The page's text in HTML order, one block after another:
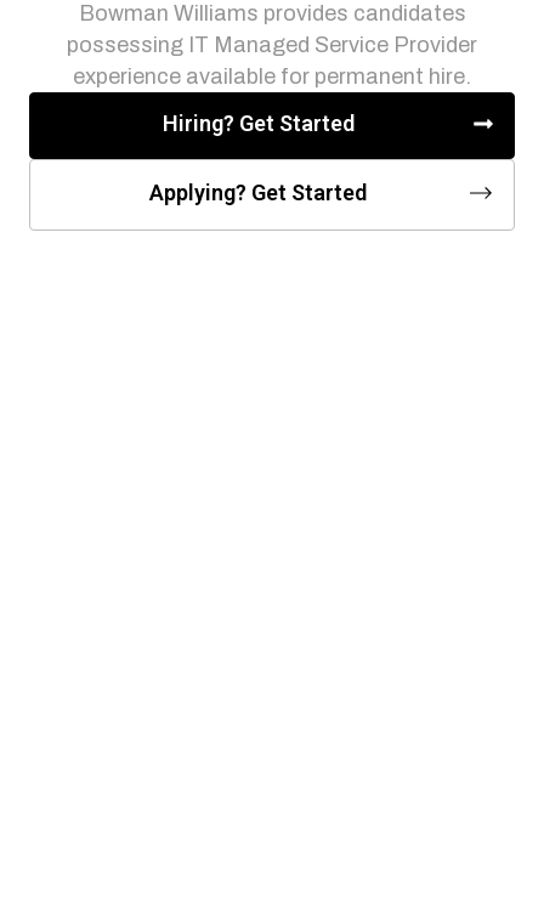
Bowman Williams provides candidates
possessing IT Managed Service Provider
experience available for permanent hire.
Hiring? Get Started
Applying? Get Started